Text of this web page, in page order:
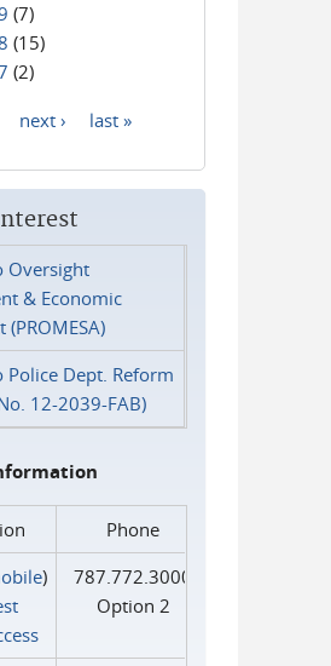
(7)
(15)
(2)
next › last »
Oversight
& Economic
Police Dept. Reform
12-2039-FAB)
Phone
)
787.772.3000
Option 2